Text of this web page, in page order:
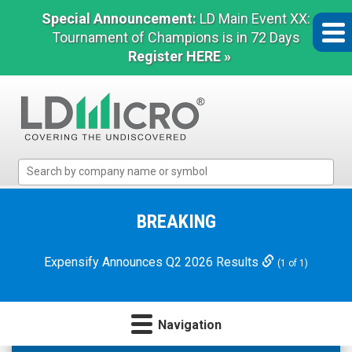
Special Announcement: LD Main Event XX:
Tournament of Champions is in 72 Days
Register HERE »
Micro
Microcap
BREAKING
Expensify Announces Q2 2026 Results (1 of 1)
Navigation